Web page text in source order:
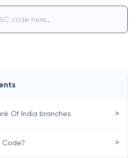
Of India branches >
Code? >